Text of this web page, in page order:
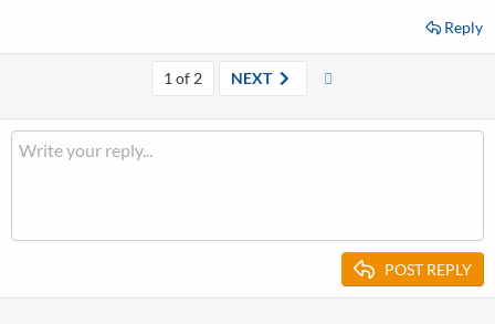
Reply
1 of 2 NEXT
POST REPLY